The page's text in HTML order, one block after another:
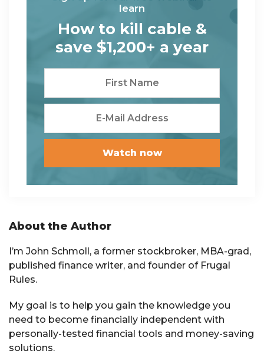
learn
How to kill cable &
save $1,200+ a year
Primary
Sidebar
About the Author
I’m John Schmoll, a former stockbroker, MBA-grad,
published finance writer, and founder of Frugal
Rules.
My goal is to help you gain the knowledge you
need to become financially independent with
personally-tested financial tools and money-saving
solutions.